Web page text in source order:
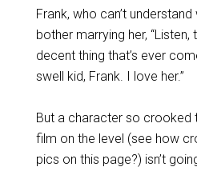
Frank, who can’t understand
bother marrying her, “Listen,
decent thing that’s ever
swell kid, Frank. I love her.”
But a character so crooked
film on the level (see how
pics on this page?) isn’t